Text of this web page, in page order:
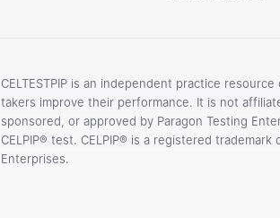
CELTESTPIP is an independent practice
takers improve their performance. It is not
sponsored, or approved by Paragon Testing
CELPIP® test. CELPIP® is a registered trademark
Enterprises.